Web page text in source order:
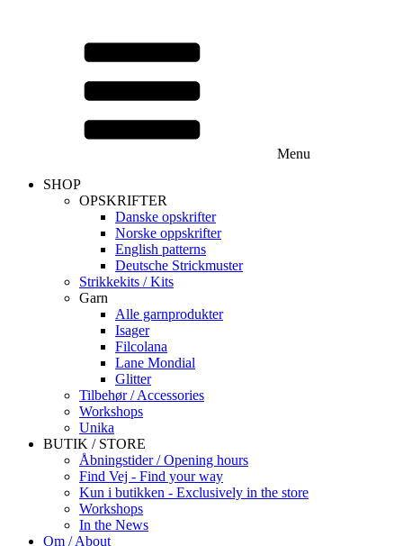
Menu
SHOP
OPSKRIFTER
Danske opskrifter
Norske oppskrifter
English patterns
Deutsche Strickmuster
Strikkekits / Kits
Garn
Alle garnprodukter
Isager
Filcolana
Lane Mondial
Glitter
Tilbehør / Accessories
Workshops
Unika
BUTIK / STORE
Åbningstider / Opening hours
Find Vej - Find your way
Kun i butikken - Exclusively in the store
Workshops
In the News
Om / About